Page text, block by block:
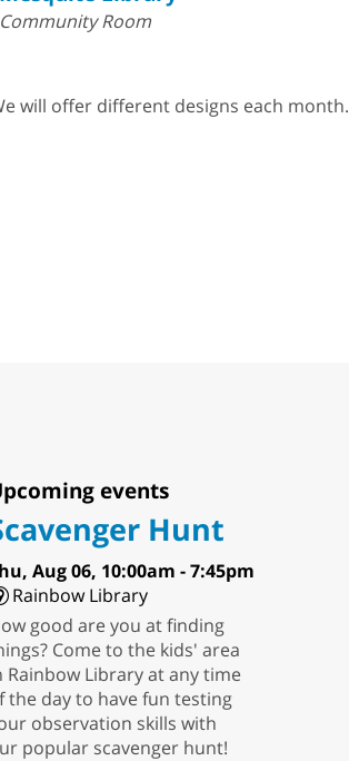
Community Room
will offer different designs each month.
events
Hunt
Aug 06, 10:00am - 7:45pm
Rainbow Library
good are you at finding
Come to the kids' area
Rainbow Library at any time
the day to have fun testing
observation skills with
popular scavenger hunt!